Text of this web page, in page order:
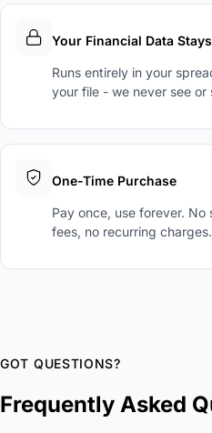
Your Financial Data
Runs entirely in your
your file - we never see or
One-Time Purchase
Pay once, use forever.
fees, no recurring charges.
GOT QUESTIONS?
Frequently Asked